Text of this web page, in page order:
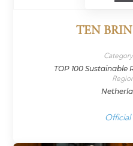
TEN
TOP 100 Sustainable